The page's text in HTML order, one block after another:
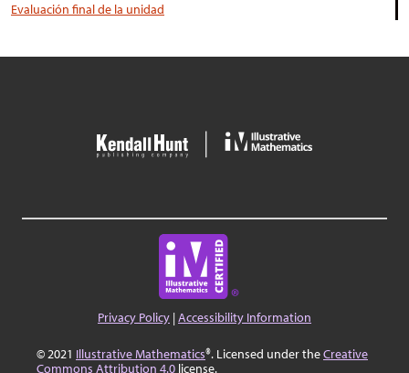
Evaluación final de la unidad
Privacy Policy |Accessibility Information
© 2021 Illustrative Mathematics®. Licensed under theCreative
Commons Attribution 4.0 license.